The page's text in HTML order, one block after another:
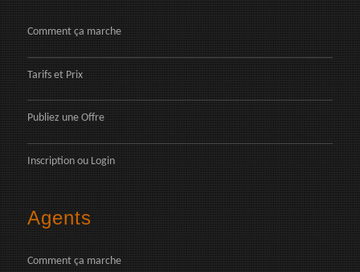
Comment ça marche
Tarifs et Prix
Publiez une Offre
Inscription ou Login
Agents
Comment ça marche